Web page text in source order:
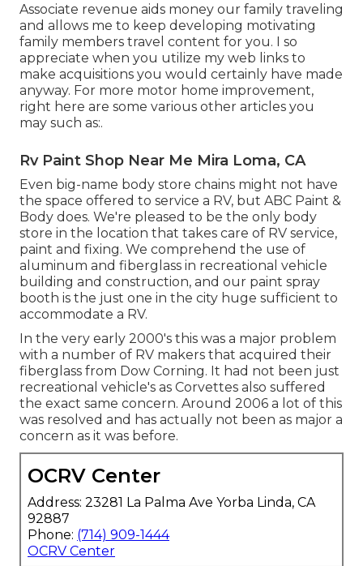
Associate revenue aids money our family traveling
and allows me to keep developing motivating
family members travel content for you. I so
appreciate when you utilize my web links to
make acquisitions you would certainly have made
anyway. For more motor home improvement,
right here are some various other articles you
may such as:.
Rv Paint Shop Near Me Mira Loma, CA
Even big-name body store chains might not have
the space offered to service a RV, but ABC Paint &
Body does. We're pleased to be the only body
store in the location that takes care of RV service,
paint and fixing. We comprehend the use of
aluminum and fiberglass in recreational vehicle
building and construction, and our paint spray
booth is the just one in the city huge sufficient to
accommodate a RV.
In the very early 2000's this was a major problem
with a number of RV makers that acquired their
fiberglass from Dow Corning. It had not been just
recreational vehicle's as Corvettes also suffered
the exact same concern. Around 2006 a lot of this
was resolved and has actually not been as major a
concern as it was before.
OCRV Center
Address: 23281 La Palma Ave Yorba Linda, CA
92887
Phone: (714) 909-1444
OCRV Center